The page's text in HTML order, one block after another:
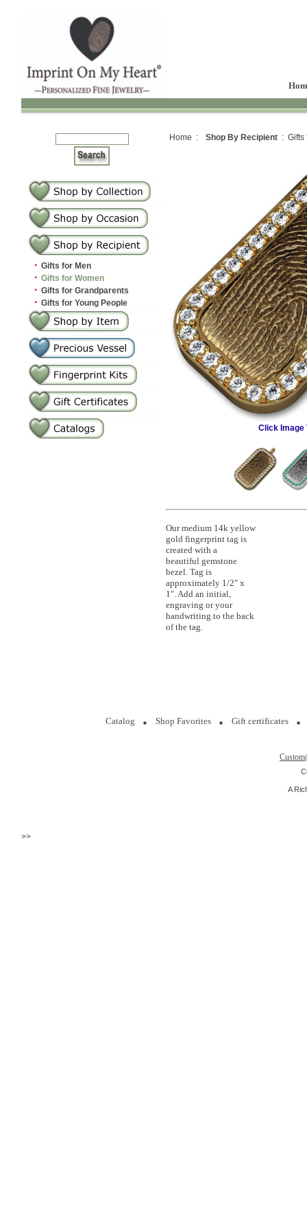
· Gifts for Men
· Gifts for Women
· Gifts for Grandparents
· Gifts for Young People
Home : Shop By Recipient : Gifts
Click Image
Our medium 14k yellow
gold fingerprint tag is
created with a
beautiful gemstone
bezel. Tag is
approximately 1/2" x
1". Add an initial,
engraving or your
handwriting to the back
of the tag.
Catalog Shop Favorites Gift certificates
A
>>